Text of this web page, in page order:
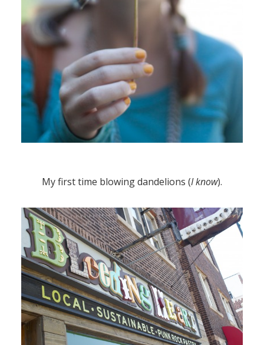
My first time blowing dandelions (I know).